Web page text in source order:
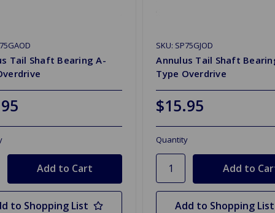
Tail Shaft Bearing A-
to Shopping List
SKU: SP75GJOD
Annulus Tail Shaft
Type Overdrive
$15.95
Quantity
Add to Shopping List